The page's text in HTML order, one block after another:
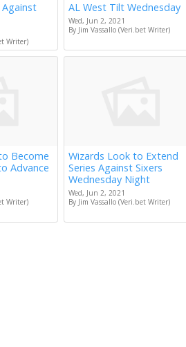
Writer)
AL West Tilt Wednesday
Wed, Jun 2, 2021
By Jim Vassallo (Veri.bet Writer)
Become
Advance
Writer)
Wizards Look to Extend
Series Against Sixers
Wednesday Night
Wed, Jun 2, 2021
By Jim Vassallo (Veri.bet Writer)